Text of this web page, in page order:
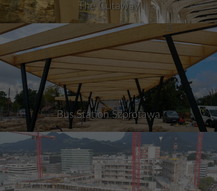
The Cutaway
Bus Station Szprotawa